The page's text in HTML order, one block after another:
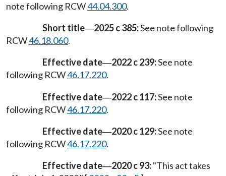
note following RCW44.04.300.
Short title—2025 c 385:See note following
RCW46.18.060.
Effective date—2022 c 239:See note
following RCW46.17.220.
Effective date—2022 c 117:See note
following RCW46.17.220.
Effective date—2020 c 129:See note
following RCW46.17.220.
Effective date—2020 c 93:"This act takes